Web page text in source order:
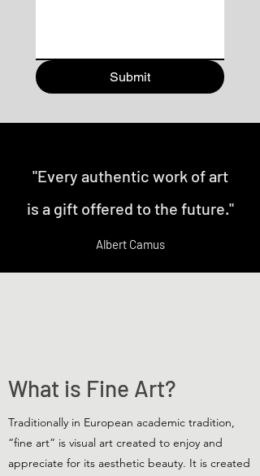
Submit
"Every authentic work of art
is a gift offered to the future."
Albert Camus
What is Fine Art?
Traditionally in European academic tradition,
“fine art” is visual art created to enjoy and
appreciate for its aesthetic beauty. It is created